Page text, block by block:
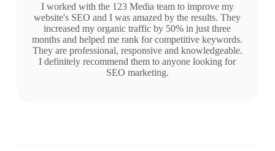
I worked with the 123 Media team to improve my
website's SEO and I was amazed by the results. They
increased my organic traffic by 50% in just three
months and helped me rank for competitive keywords.
They are professional, responsive and knowledgeable.
I definitely recommend them to anyone looking for
SEO marketing.